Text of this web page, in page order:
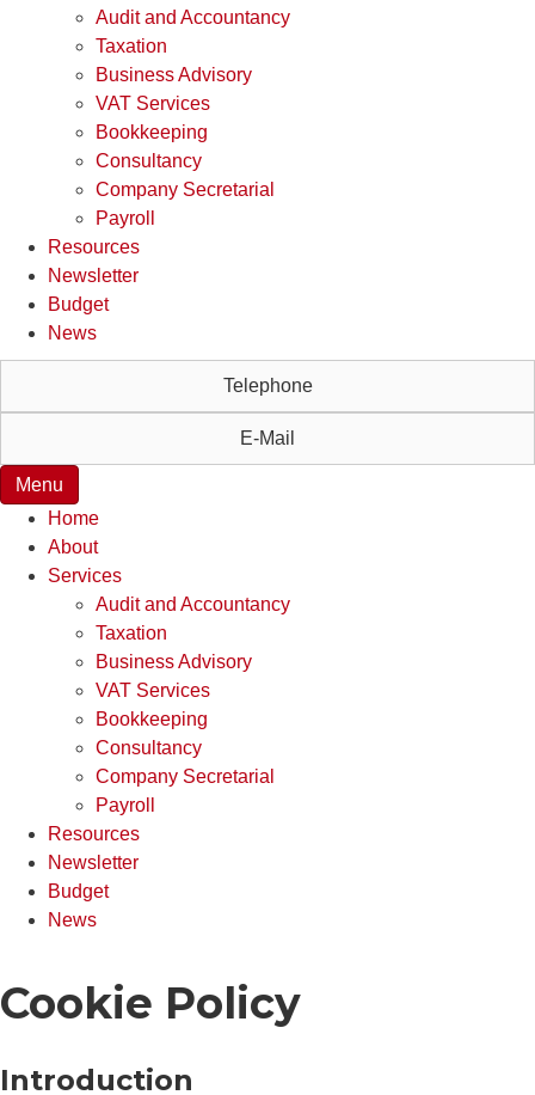
Audit and Accountancy
Taxation
Business Advisory
VAT Services
Bookkeeping
Consultancy
Company Secretarial
Payroll
Resources
Newsletter
Budget
News
Telephone
E-Mail
Menu
Home
About
Services
Audit and Accountancy
Taxation
Business Advisory
VAT Services
Bookkeeping
Consultancy
Company Secretarial
Payroll
Resources
Newsletter
Budget
News
Cookie Policy
Introduction